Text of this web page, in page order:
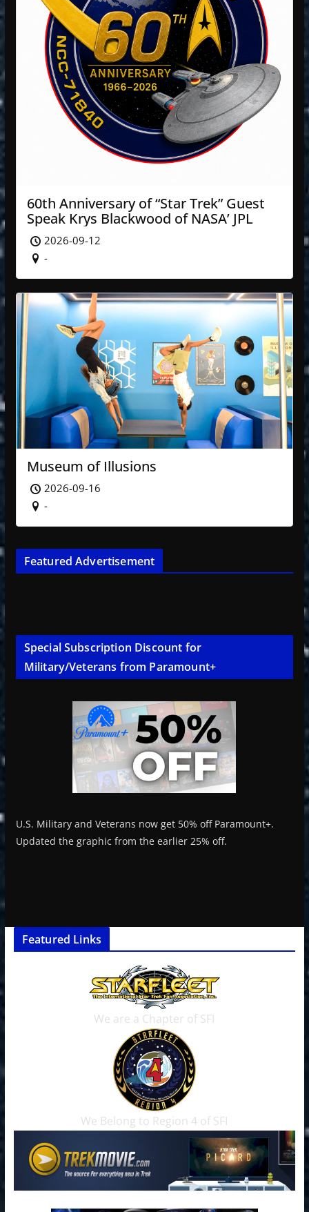
60th Anniversary of “Star Trek” Guest
Speak Krys Blackwood of NASA’ JPL
2026-09-12
-
Museum of Illusions
2026-09-16
-
Featured Advertisement
Special Subscription Discount for
Military/Veterans from Paramount+
U.S. Military and Veterans now get 50% off Paramount+.
Updated the graphic from the earlier 25% off.
Featured Links
We are a Chapter of SFI
We Belong to Region 4 of SFI